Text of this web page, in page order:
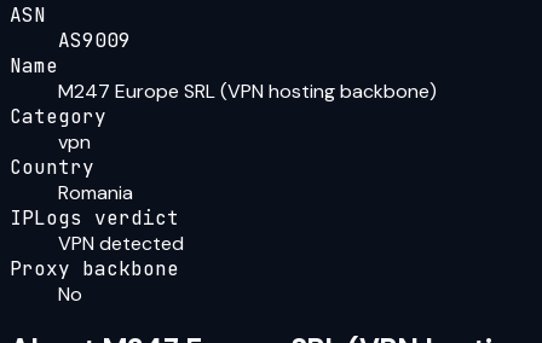
ASN
AS9009
Name
M247 Europe SRL (VPN hosting backbone)
Category
vpn
Country
Romania
IPLogs verdict
VPN detected
Proxy backbone
No